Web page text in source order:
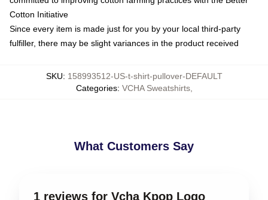
Cotton Initiative
Since every item is made just for you by your local third-party
fulfiller, there may be slight variances in the product received
SKU: 158993512-US-t-shirt-pullover-DEFAULT
Categories: VCHA Sweatshirts,
What Customers Say
1 reviews for Vcha Kpop Logo